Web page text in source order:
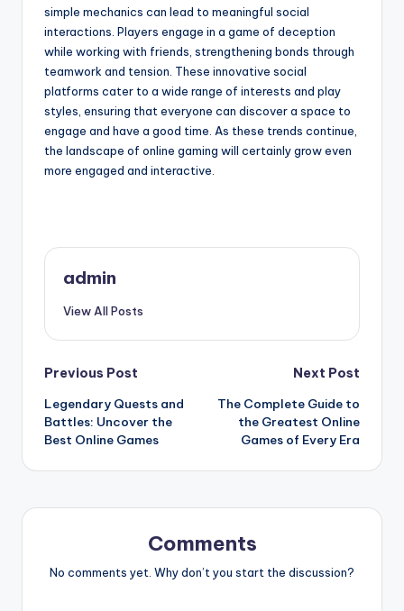
simple mechanics can lead to meaningful social
interactions. Players engage in a game of deception
while working with friends, strengthening bonds through
teamwork and tension. These innovative social
platforms cater to a wide range of interests and play
styles, ensuring that everyone can discover a space to
engage and have a good time. As these trends continue,
the landscape of online gaming will certainly grow even
more engaged and interactive.
admin
View All Posts
Post
navigation
Previous Post
Legendary Quests and
Battles: Uncover the
Best Online Games
Next Post
The Complete Guide to
the Greatest Online
Games of Every Era
Comments
No comments yet. Why don’t you start the discussion?